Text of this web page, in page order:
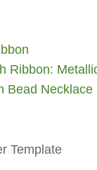
Ribbon:
Bead Necklace
Template